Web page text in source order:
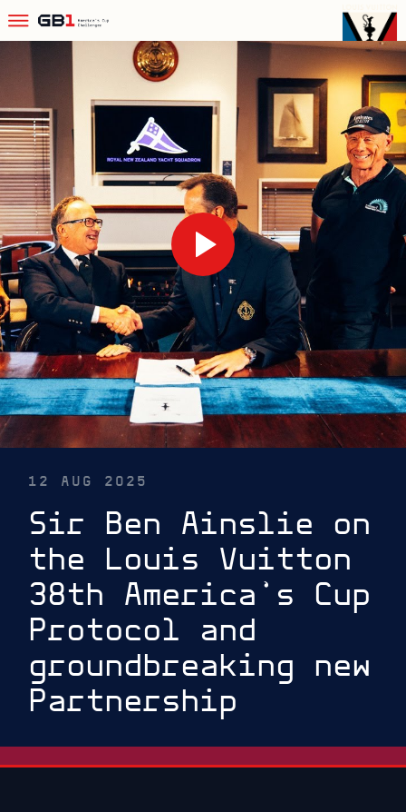
12 AUG 2025
Sir Ben Ainslie on
the Louis Vuitton
38th America’s Cup
Protocol and
groundbreaking new
Partnership